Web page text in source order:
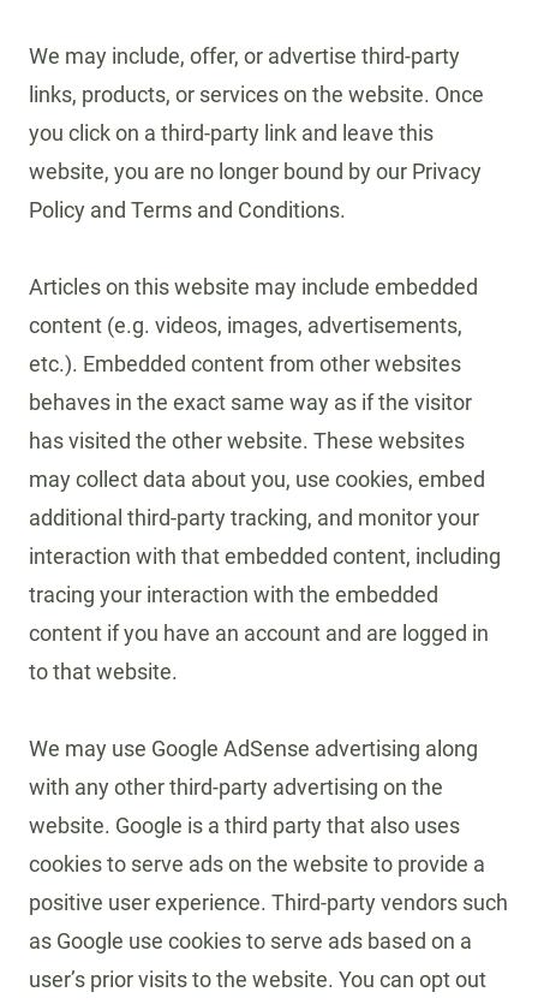
We may include, offer, or advertise third-party
links, products, or services on the website. Once
you click on a third-party link and leave this
website, you are no longer bound by our Privacy
Policy and Terms and Conditions.
Articles on this website may include embedded
content (e.g. videos, images, advertisements,
etc.). Embedded content from other websites
behaves in the exact same way as if the visitor
has visited the other website. These websites
may collect data about you, use cookies, embed
additional third-party tracking, and monitor your
interaction with that embedded content, including
tracing your interaction with the embedded
content if you have an account and are logged in
to that website.
We may use Google AdSense advertising along
with any other third-party advertising on the
website. Google is a third party that also uses
cookies to serve ads on the website to provide a
positive user experience. Third-party vendors such
as Google use cookies to serve ads based on a
user’s prior visits to the website. You can opt out